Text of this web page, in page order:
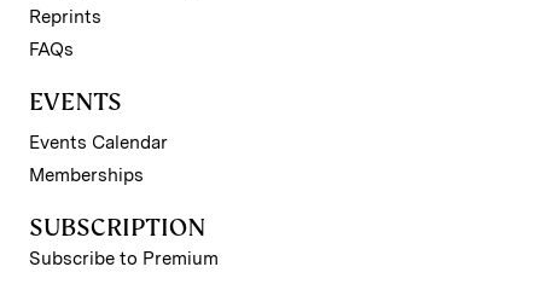
Reprints
FAQs
EVENTS
Events Calendar
Memberships
SUBSCRIPTION
Subscribe to Premium